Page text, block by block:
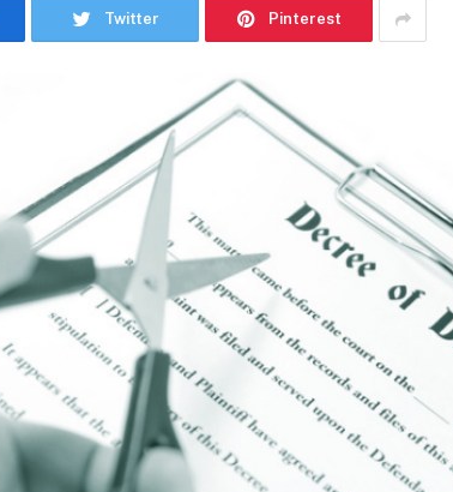
Twitter Pinterest